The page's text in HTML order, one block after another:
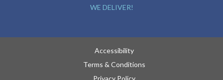
WE DELIVER!
Accessibility
Terms & Conditions